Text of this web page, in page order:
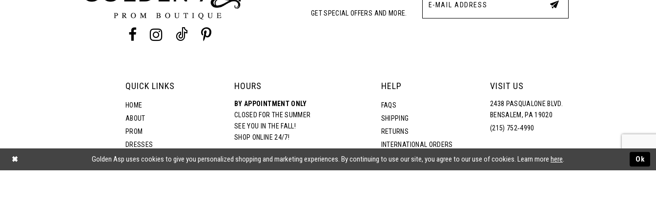
GET SPECIAL OFFERS AND MORE.
QUICK LINKS
HOME
ABOUT
PROM
DRESSES
SHOP BY STYLE
BLOG
HOURS
BY APPOINTMENT ONLY
CLOSED FOR THE SUMMER
SEE YOU IN THE FALL!
SHOP ONLINE 24/7!
HELP
FAQS
SHIPPING
RETURNS
INTERNATIONAL ORDERS
TERMS & CONDITIONS
PRIVACY POLICY
VISIT US
2438 PASQUALONE BLVD.
BENSALEM, PA 19020
(215) 752‑4990
Golden Asp uses cookies to give you personalized shopping and marketing experiences. By continuing to use our site, you agree to our use of cookies. Learn more here. Ok